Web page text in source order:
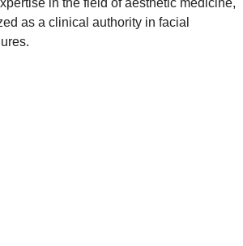
in the field of aesthetic medicine,
as a clinical authority in facial